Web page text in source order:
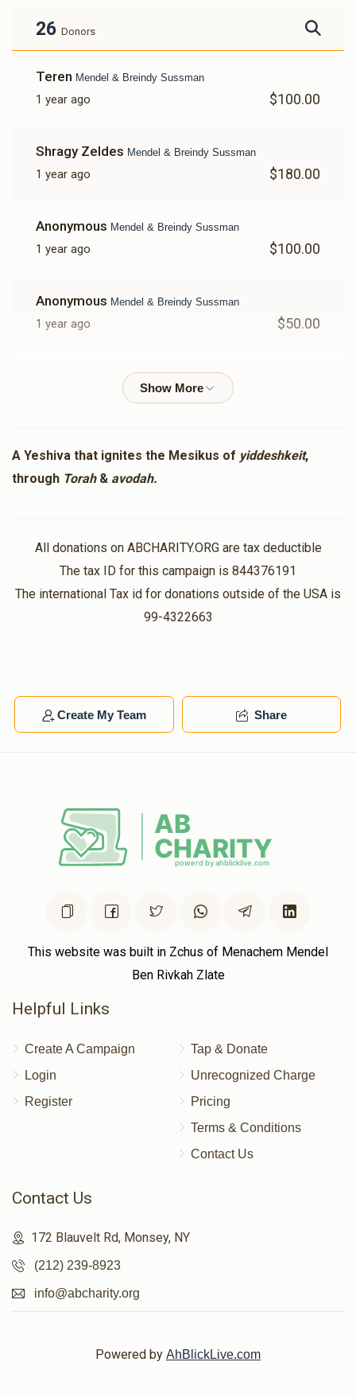
26 Donors
Teren Mendel & Breindy Sussman
1 year ago $100.00
Shragy Zeldes Mendel & Breindy Sussman
1 year ago $180.00
Anonymous Mendel & Breindy Sussman
1 year ago $100.00
Anonymous Mendel & Breindy Sussman
1 year ago $50.00
Shmuli GreenesMendel & Breindy Sussman
Zaki KranzMendel & Breindy Sussman
1 year ago
1 year ago $1,100.00
Amron FischmanMendel & Breindy Sussman
A Yeshiva that ignites the Mesikus of yiddeshkeit,
through Torah& avodah.
All donations on ABCHARITY.ORG are tax deductible
The tax ID for this campaign is 844376191
The international Tax id for donations outside of the USA is
99-4322663
Create My Team Share
This website was built in Zchus of Menachem Mendel
Ben Rivkah Zlate
Helpful Links
Create A Campaign
Login
Register
Tap & Donate
Unrecognized Charge
Pricing
Terms & Conditions
Contact Us
Contact Us
172 Blauvelt Rd, Monsey, NY
(212) 239-8923
info@abcharity.org
Powered by AhBlickLive.com